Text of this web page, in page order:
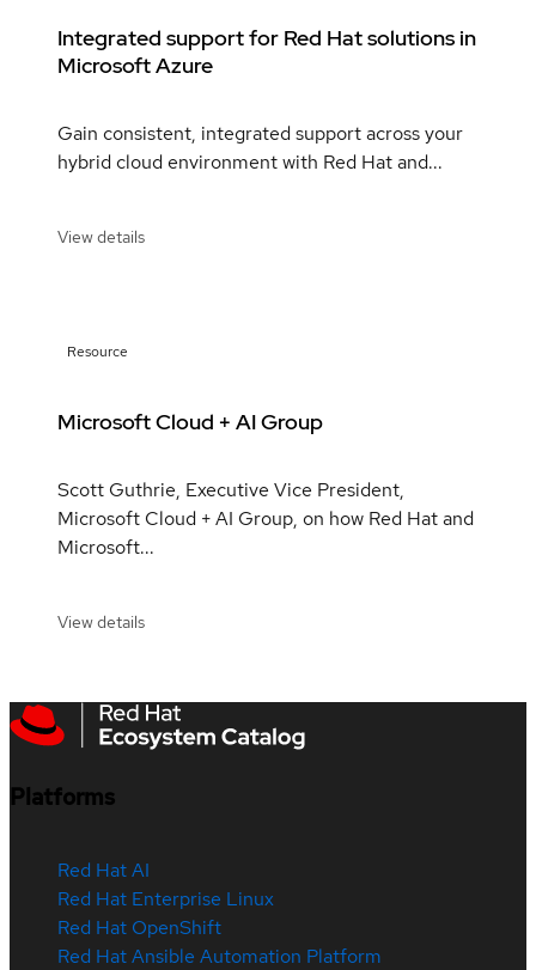
Integrated support for Red Hat solutions in
Microsoft Azure
Gain consistent, integrated support across your
hybrid cloud environment with Red Hat and...
View details
Resource
Microsoft Cloud + AI Group
Scott Guthrie, Executive Vice President,
Microsoft Cloud + AI Group, on how Red Hat and
Microsoft...
View details
Platforms
Red Hat AI
Red Hat Enterprise Linux
Red Hat OpenShift
Red Hat Ansible Automation Platform